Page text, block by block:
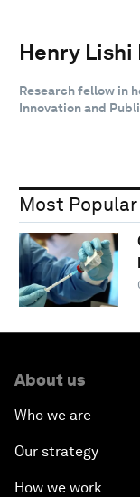
Henry Lishi
Research fellow in
Innovation and
Most Popular
About us
Who we are
Our strategy
How we work